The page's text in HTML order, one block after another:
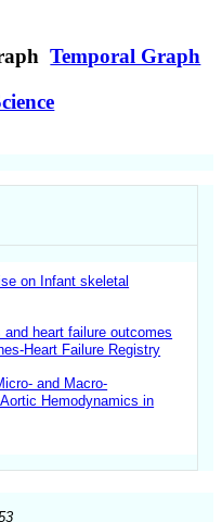
Temporal Graph
on Infant skeletal
and heart failure outcomes
Heart Failure Registry
and Macro-
Hemodynamics in